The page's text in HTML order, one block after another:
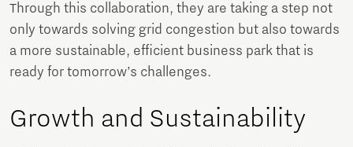
Through this collaboration, they are taking a step not
only towards solving grid congestion but also towards
a more sustainable, efficient business park that is
ready for tomorrow’s challenges.
Growth and Sustainability